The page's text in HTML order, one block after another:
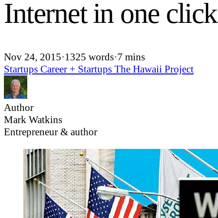
Internet in one
Nov 24, 2015·1325 words·7 mins
Startups Career + Startups The Hawaii Project
Author
Mark Watkins
Entrepreneur & author